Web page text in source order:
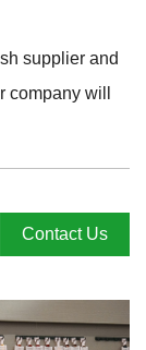
supplier and
company will
Contact Us